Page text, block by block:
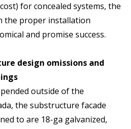
for concealed systems, the
the proper installation
and promise success.
design omissions and
outside of the
the substructure facade
to are 18-ga galvanized,